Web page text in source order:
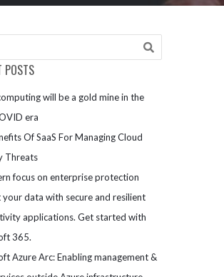
POSTS
will be a gold mine in the
era
Of SaaS For Managing Cloud
Threats
focus on enterprise protection
data with secure and resilient
applications. Get started with
365.
Azure Arc: Enabling management &